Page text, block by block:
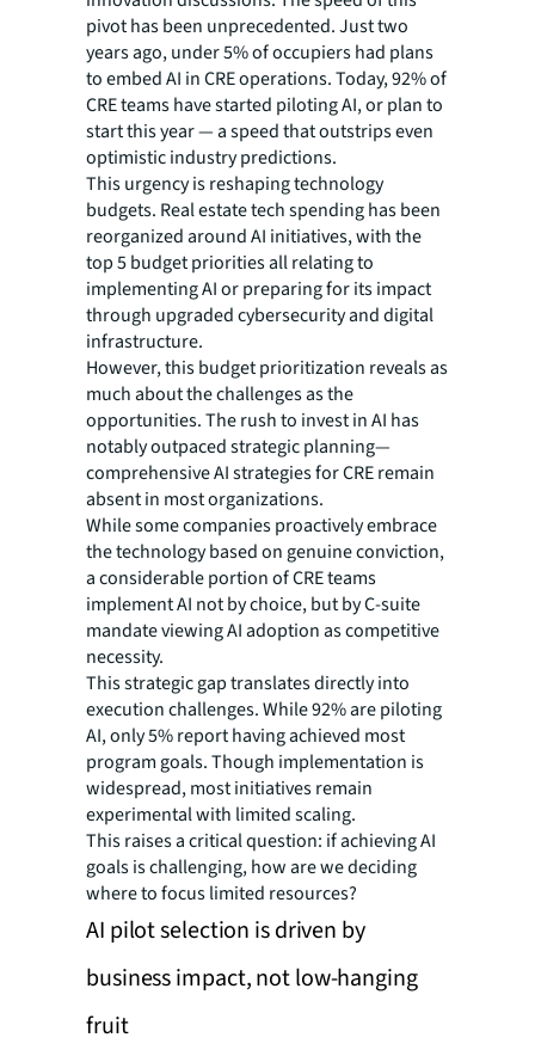
pivot has been unprecedented. Just two
years ago, under 5% of occupiers had plans
to embed AI in CRE operations. Today, 92% of
CRE teams have started piloting AI, or plan to
start this year — a speed that outstrips even
optimistic industry predictions.
This urgency is reshaping technology
budgets. Real estate tech spending has been
reorganized around AI initiatives, with the
top 5 budget priorities all relating to
implementing AI or preparing for its impact
through upgraded cybersecurity and digital
infrastructure.
However, this budget prioritization reveals as
much about the challenges as the
opportunities. The rush to invest in AI has
notably outpaced strategic planning—
comprehensive AI strategies for CRE remain
absent in most organizations.
While some companies proactively embrace
the technology based on genuine conviction,
a considerable portion of CRE teams
implement AI not by choice, but by C-suite
mandate viewing AI adoption as competitive
necessity.
This strategic gap translates directly into
execution challenges. While 92% are piloting
AI, only 5% report having achieved most
program goals. Though implementation is
widespread, most initiatives remain
experimental with limited scaling.
This raises a critical question: if achieving AI
goals is challenging, how are we deciding
where to focus limited resources?
AI pilot selection is driven by
business impact, not low-hanging
fruit